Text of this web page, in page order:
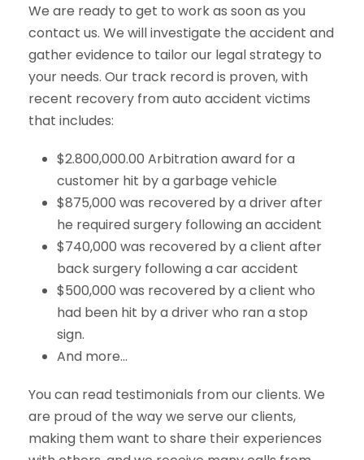
We are ready to get to work as soon as you
contact us. We will investigate the accident and
gather evidence to tailor our legal strategy to
your needs. Our track record is proven, with
recent recovery from auto accident victims
that includes:
$2.800,000.00 Arbitration award for a
customer hit by a garbage vehicle
$875,000 was recovered by a driver after
he required surgery following an accident
$740,000 was recovered by a client after
back surgery following a car accident
$500,000 was recovered by a client who
had been hit by a driver who ran a stop
sign.
And more…
You can read testimonials from our clients. We
are proud of the way we serve our clients,
making them want to share their experiences